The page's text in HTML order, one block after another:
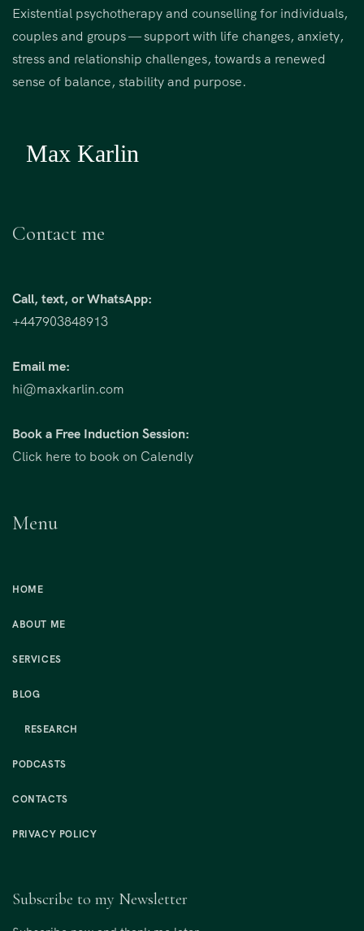
Existential psychotherapy and counselling for individuals,
couples and groups — support with life changes, anxiety,
stress and relationship challenges, towards a renewed
sense of balance, stability and purpose.
Contact me
Call, text, or WhatsApp:
+447903848913
Email me:
hi@maxkarlin.com
Book a Free Induction Session:
Click here to book on Calendly
Menu
HOME
ABOUT ME
SERVICES
BLOG
RESEARCH
PODCASTS
CONTACTS
PRIVACY POLICY
Subscribe to my Newsletter